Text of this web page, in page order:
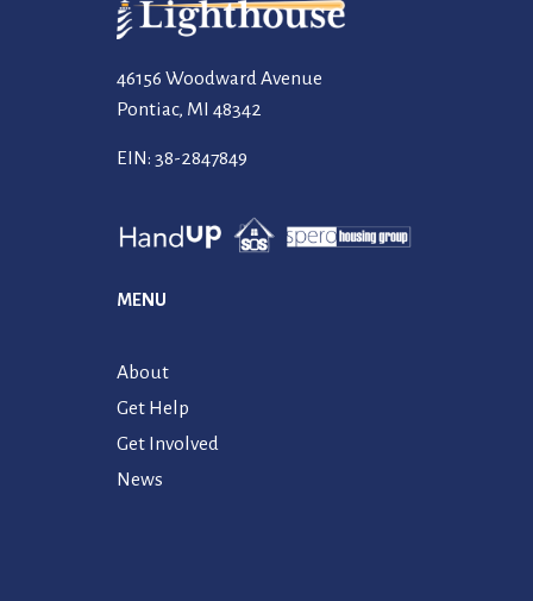
46156 Woodward Avenue
Pontiac, MI 48342
EIN: 38-2847849
MENU
About
Get Help
Get Involved
News